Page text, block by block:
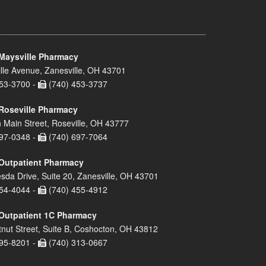
Pharmacy
Avenue, Zanesville, OH 43701
3700 -
(740) 453-3737
Pharmacy
Main Street, Roseville, OH 43777
0348 -
(740) 697-7064
Pharmacy
Drive, Suite 20, Zanesville, OH 43701
4044 -
(740) 455-4912
1C Pharmacy
Street, Suite B, Coshocton, OH 43812
8201 -
(740) 313-0667